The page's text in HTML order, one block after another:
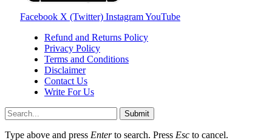
Facebook X (Twitter) InstagramYouTube
Refund and Returns Policy
Privacy Policy
Terms and Conditions
Disclaimer
Contact Us
Write For Us
Submit
Type above and press Enterto search. Press Esc to cancel.